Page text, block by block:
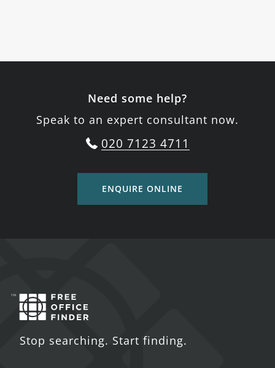
Need some help?
Speak to an expert consultant now.
020 7123 4711
ENQUIRE ONLINE
Stop searching. Start finding.